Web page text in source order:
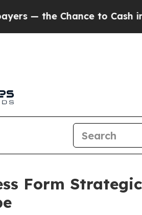
to Cash in on Publicly
Form